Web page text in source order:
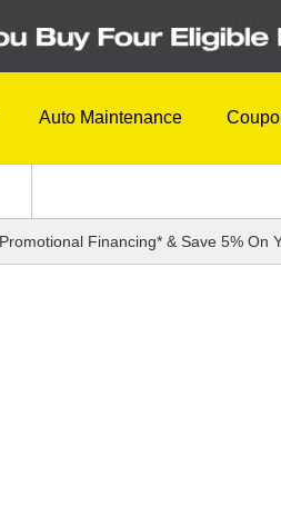
Auto Maintenance
Financing* & Save 5% On